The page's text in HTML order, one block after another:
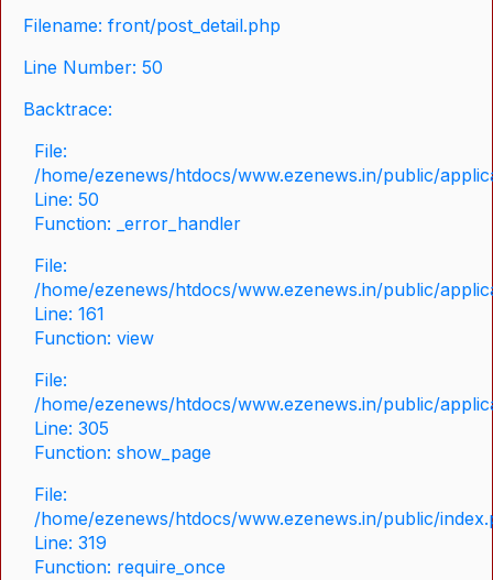
Filename: front/post_detail.php
Line Number: 50
Backtrace:
File:
/home/ezenews/htdocs/www.ezenews.in/public/
Line: 50
Function: _error_handler
File:
/home/ezenews/htdocs/www.ezenews.in/public/
Line: 161
Function: view
File:
/home/ezenews/htdocs/www.ezenews.in/public/
Line: 305
Function: show_page
File:
/home/ezenews/htdocs/www.ezenews.in/public/
Line: 319
Function: require_once